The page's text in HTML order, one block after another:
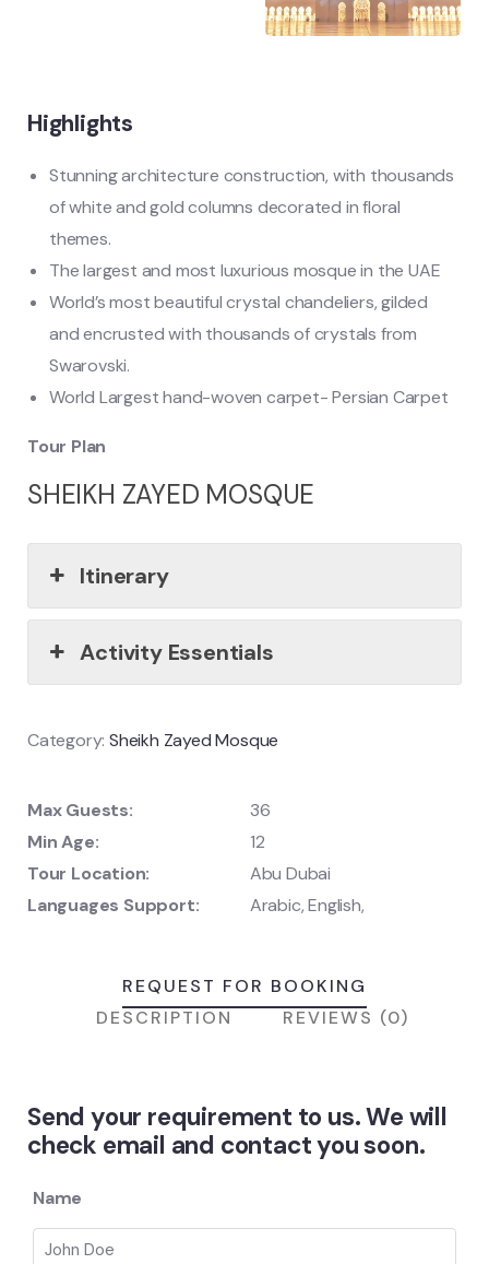
Highlights
Stunning architecture construction, with thousands
of white and gold columns decorated in floral
themes.
The largest and most luxurious mosque in the UAE
World’s most beautiful crystal chandeliers, gilded
and encrusted with thousands of crystals from
Swarovski.
World Largest hand-woven carpet- Persian Carpet
Tour Plan
SHEIKH ZAYED MOSQUE
Itinerary
Activity Essentials
Category: Sheikh Zayed Mosque
Max Guests:
36
Min Age:
12
Tour Location:
Abu Dubai
Languages Support:
Arabic, English,
REQUEST FOR BOOKING
DESCRIPTION
REVIEWS (0)
Send your requirement to us. We will
check email and contact you soon.
Name